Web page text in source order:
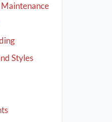
Styles